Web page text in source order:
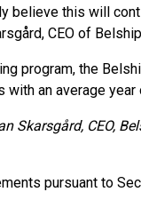
believe this will
CEO of
program, the
an average
Skarsgård, CEO,
pursuant to